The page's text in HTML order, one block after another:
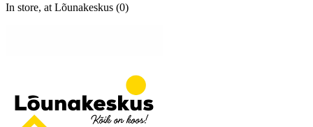
In store, at Lõunakeskus (0)